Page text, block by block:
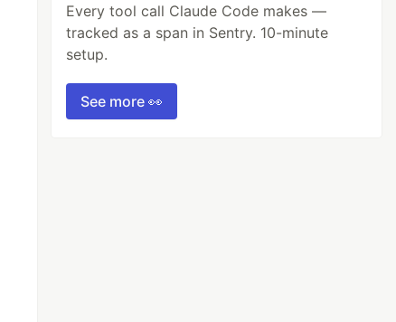
Every tool call Claude Code makes —
tracked as a span in Sentry. 10-minute
setup.
See more 👀